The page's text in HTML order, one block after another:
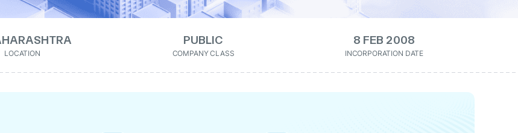
LOCATION
PUBLIC
COMPANY CLASS
8 FEB 2008
INCORPORATION DATE